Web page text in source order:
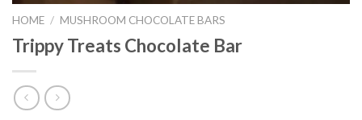
HOME / MUSHROOM CHOCOLATE BARS
Trippy Treats Chocolate Bar